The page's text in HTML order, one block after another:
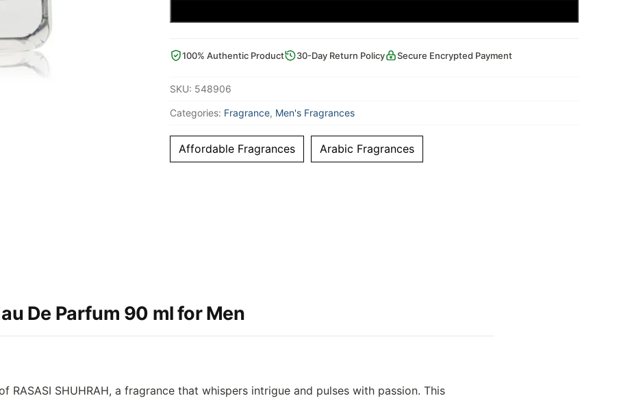
100% Authentic Product 30-Day Return Policy Secure Encrypted Payment
SKU: 548906
Categories: Fragrance, Men's Fragrances
Affordable Fragrances Arabic Fragrances
De Parfum 90 ml for Men
RASASI SHUHRAH, a fragrance that whispers intrigue and pulses with passion. This